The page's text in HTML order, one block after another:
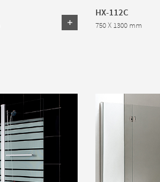
HX-112C
750 X 1300 mm